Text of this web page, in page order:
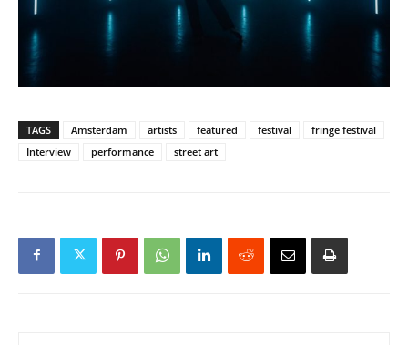
TAGS Amsterdam artists featured festival
fringe festival
Interview
performance street art